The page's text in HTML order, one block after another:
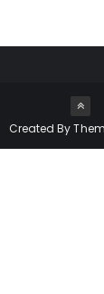
Created By